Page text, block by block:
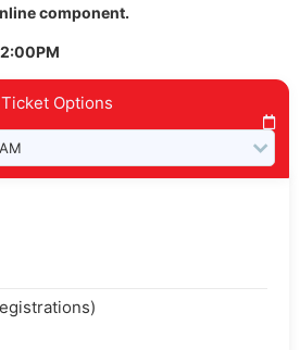
component.
Ticket Options